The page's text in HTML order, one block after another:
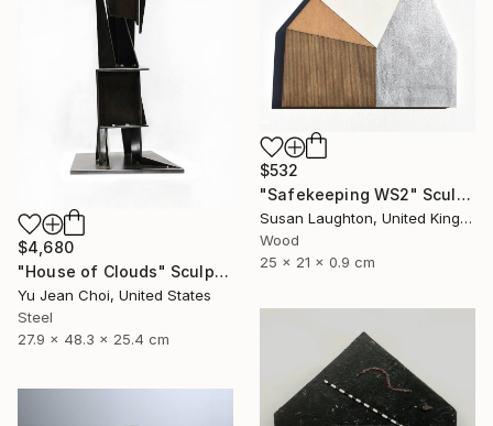
$4,680
"House of Clouds" Sculpture
Yu Jean Choi, United States
Steel
27.9 x 48.3 x 25.4 cm
$532
"Safekeeping WS2" Sculpture
Susan Laughton, United Kingdom
Wood
25 x 21 x 0.9 cm